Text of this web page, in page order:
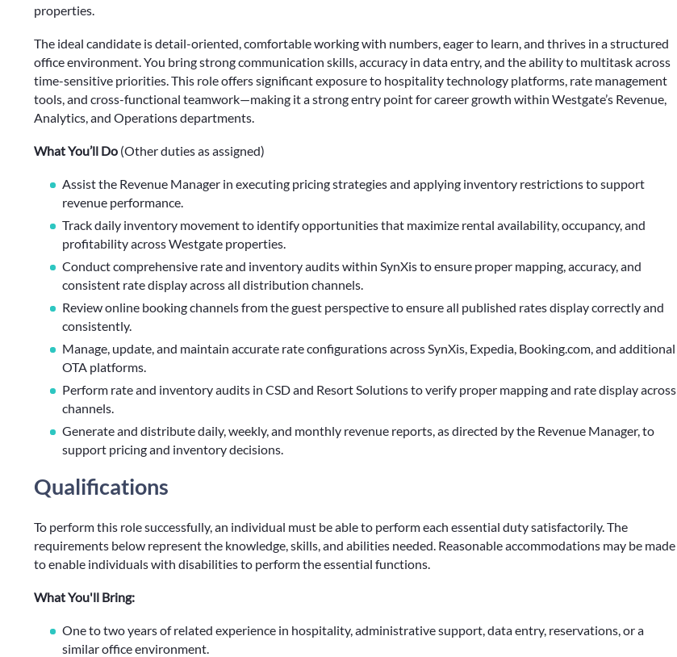
properties.
The ideal candidate is detail-oriented, comfortable working with numbers, eager to learn, and thrives in a structured
office environment. You bring strong communication skills, accuracy in data entry, and the ability to multitask across
time-sensitive priorities. This role offers significant exposure to hospitality technology platforms, rate management
tools, and cross-functional teamwork—making it a strong entry point for career growth within Westgate’s Revenue,
Analytics, and Operations departments.
What You’ll Do (Other duties as assigned)
Assist the Revenue Manager in executing pricing strategies and applying inventory restrictions to support
revenue performance.
Track daily inventory movement to identify opportunities that maximize rental availability, occupancy, and
profitability across Westgate properties.
Conduct comprehensive rate and inventory audits within SynXis to ensure proper mapping, accuracy, and
consistent rate display across all distribution channels.
Review online booking channels from the guest perspective to ensure all published rates display correctly and
consistently.
Manage, update, and maintain accurate rate configurations across SynXis, Expedia, Booking.com, and additional
OTA platforms.
Perform rate and inventory audits in CSD and Resort Solutions to verify proper mapping and rate display across
channels.
Generate and distribute daily, weekly, and monthly revenue reports, as directed by the Revenue Manager, to
support pricing and inventory decisions.
Qualifications
To perform this role successfully, an individual must be able to perform each essential duty satisfactorily. The
requirements below represent the knowledge, skills, and abilities needed. Reasonable accommodations may be made
to enable individuals with disabilities to perform the essential functions.
What You'll Bring:
One to two years of related experience in hospitality, administrative support, data entry, reservations, or a
similar office environment.